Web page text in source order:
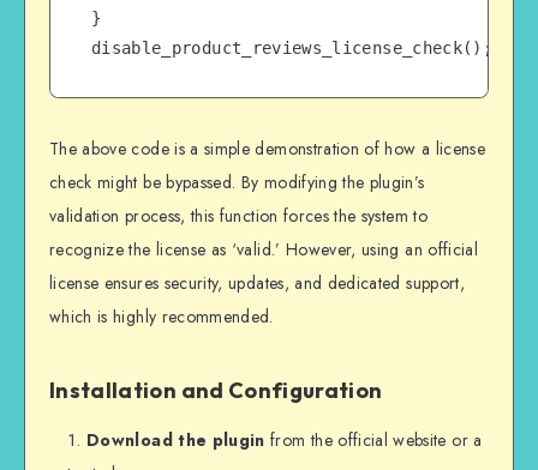
}
disable_product_reviews_license_check();
The above code is a simple demonstration of how a license
check might be bypassed. By modifying the plugin’s
validation process, this function forces the system to
recognize the license as ‘valid.’ However, using an official
license ensures security, updates, and dedicated support,
which is highly recommended.
Installation and Configuration
Download the plugin from the official website or a